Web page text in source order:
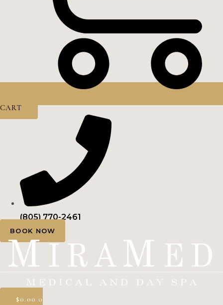
CART
(805) 770-2461
BOOK NOW
$0.00 0